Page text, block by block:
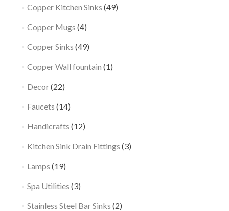
Copper Kitchen Sinks (49)
Copper Mugs (4)
Copper Sinks (49)
Copper Wall fountain (1)
Decor(22)
Faucets (14)
Handicrafts (12)
Kitchen Sink Drain Fittings (3)
Lamps (19)
Spa Utilities (3)
Stainless Steel Bar Sinks (2)